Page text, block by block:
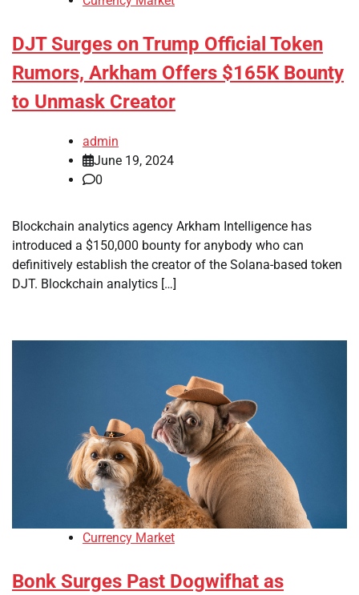
DJT Surges on Trump Official Token
Rumors, Arkham Offers $165K Bounty
to Unmask Creator
admin
June 19, 2024
0
Blockchain analytics agency Arkham Intelligence has
introduced a $150,000 bounty for anybody who can
definitively establish the creator of the Solana-based token
DJT. Blockchain analytics […]
Currency Market
Bonk Surges Past Dogwifhat as